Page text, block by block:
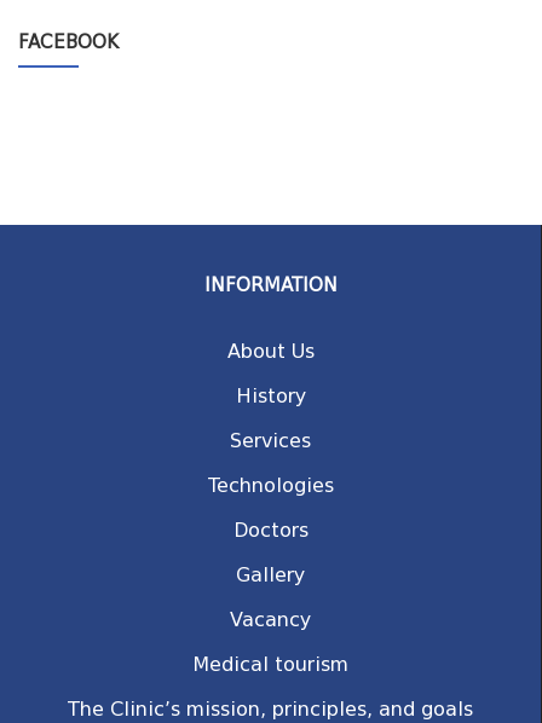
FACEBOOK
INFORMATION
About Us
History
Services
Technologies
Doctors
Gallery
Vacancy
Medical tourism
The Clinic’s mission, principles, and goals